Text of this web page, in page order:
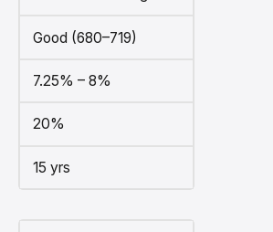
Good (680–719)
7.25% – 8%
20%
15 yrs